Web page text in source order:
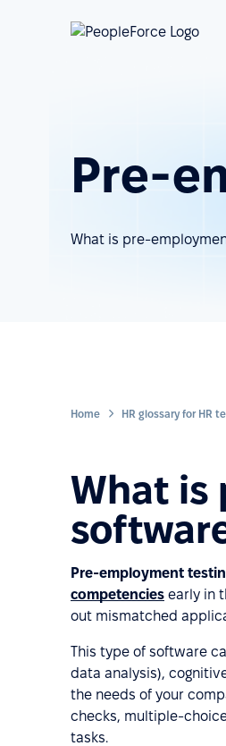
Pre-
What is pre-
Home HR glossary for HR
What is
Pre-employment
competencies early in
out mismatched
This type of software
data analysis),
the needs of your
checks, multiple-
tasks.